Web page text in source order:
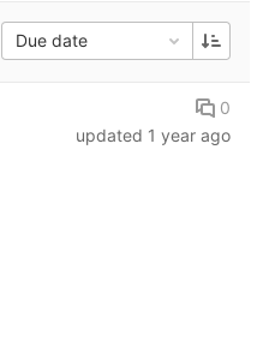
Due date
0
updated 1 year ago